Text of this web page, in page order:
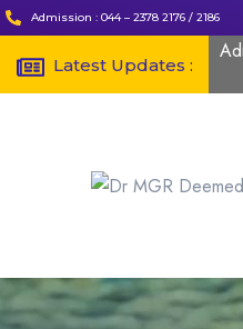
Admission : 044 – 2378 2176 / 2186
Latest Updates :